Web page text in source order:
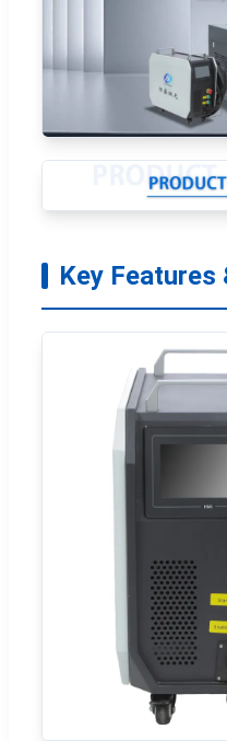
Key Features